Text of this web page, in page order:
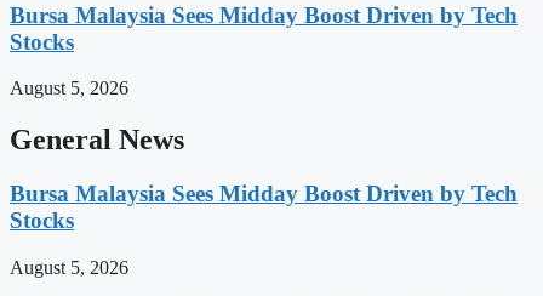
Bursa Malaysia Sees Midday Boost Driven by Tech
Stocks
August 5, 2026
General News
Bursa Malaysia Sees Midday Boost Driven by Tech
Stocks
August 5, 2026